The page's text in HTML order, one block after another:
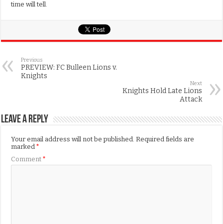
time will tell.
Previous
PREVIEW: FC Bulleen Lions v.
Knights
Next
Knights Hold Late Lions
Attack
Leave a Reply
Your email address will not be published. Required fields are
marked*
Comment*